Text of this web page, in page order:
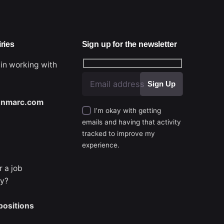
working with
a job
Sign up for the newsletter
I’m okay with getting
emails and having that activity
tracked to improve my
experience.